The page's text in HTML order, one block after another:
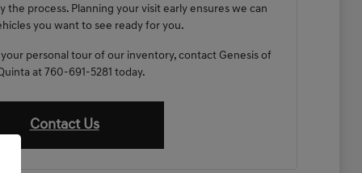
the process. Planning your visit early ensures we can
you want to see ready for you.
personal tour of our inventory, contact Genesis of
at 760-691-5281 today.
Contact Us